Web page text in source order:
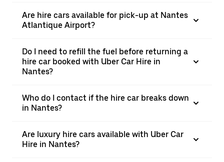
Are hire cars available for pick-up at Nantes
Atlantique Airport?
Do I need to refill the fuel before returning a
hire car booked with Uber Car Hire in
Nantes?
Who do I contact if the hire car breaks down
in Nantes?
Are luxury hire cars available with Uber Car
Hire in Nantes?